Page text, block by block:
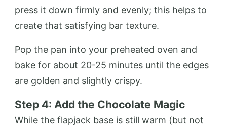
press it down firmly and evenly; this helps to
create that satisfying bar texture.
Pop the pan into your preheated oven and
bake for about 20-25 minutes until the edges
are golden and slightly crispy.
Step 4: Add the Chocolate Magic
While the flapjack base is still warm (but not